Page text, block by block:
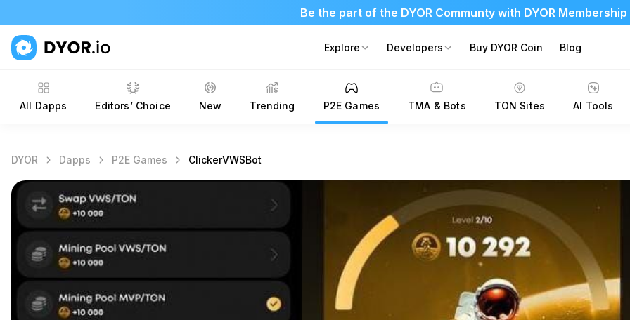
Be the part of the DYOR Communty with DYOR Membership
Explore Developers Buy DYOR Coin Blog
All Dapps Editors’ Choice New Trending P2E Games TMA & Bots TON Sites AI Tools
DYOR Dapps P2E Games ClickerVWSBot